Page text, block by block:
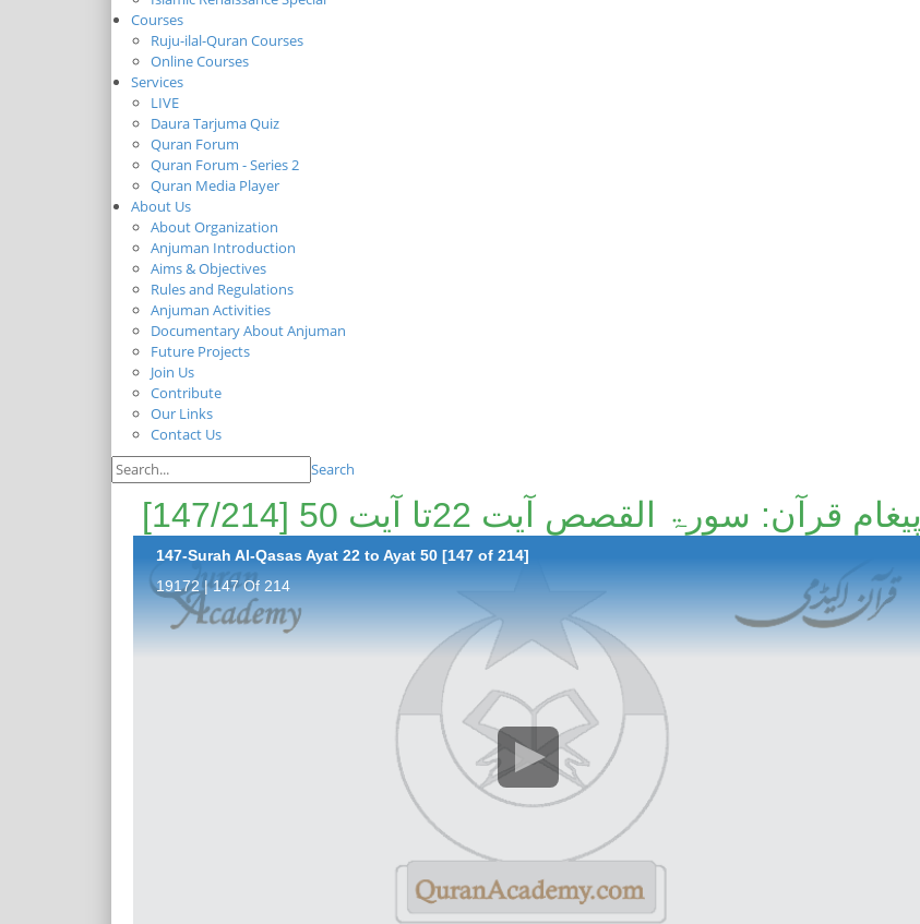
Courses
Ruju-ilal-Quran Courses
Online Courses
Services
LIVE
Daura Tarjuma Quiz
Quran Forum
Quran Forum - Series 2
Quran Media Player
About Us
About Organization
Anjuman Introduction
Aims & Objectives
Rules and Regulations
Anjuman Activities
Documentary About Anjuman
Future Projects
Join Us
Contribute
Our Links
Contact Us
Search
پیغامِ قرآن: سورۃ القصص آیت 22تا آیت 50 [147/214]
147-Surah Al-Qasas Ayat 22 to Ayat 50 [147 of 214]
19172 | 147 Of 214